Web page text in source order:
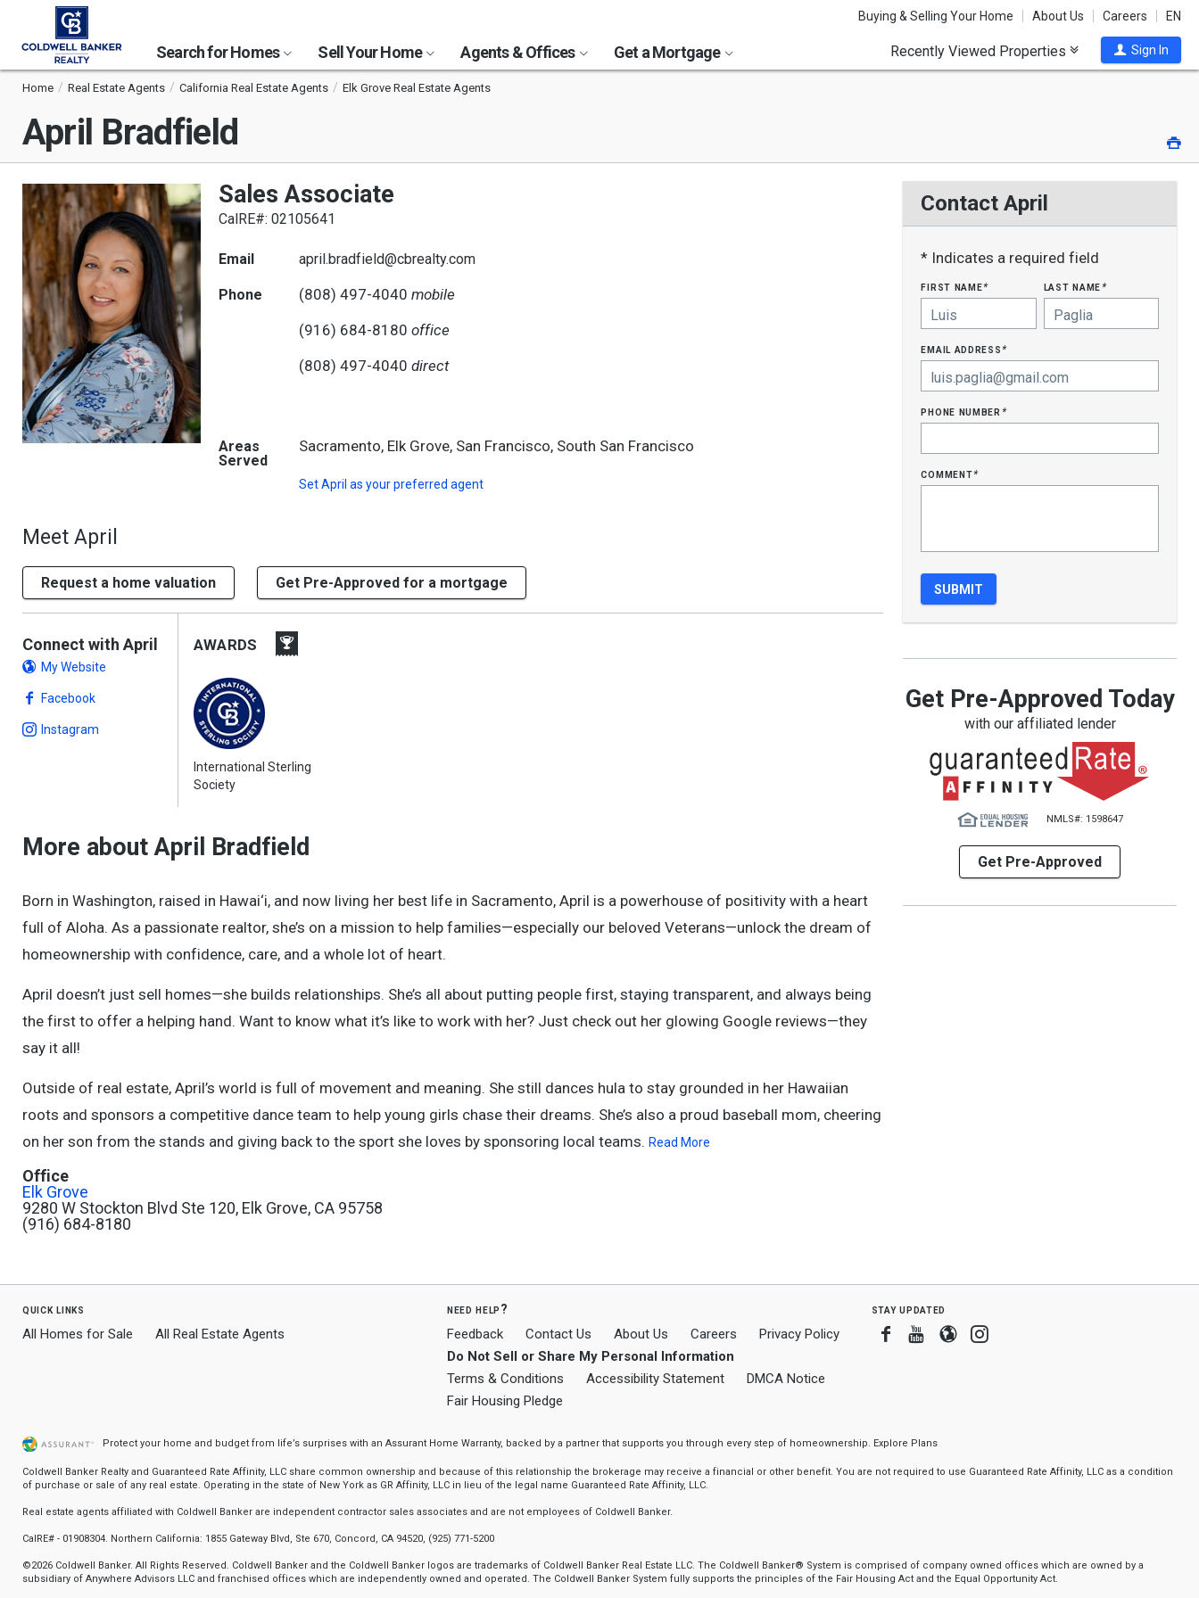
Buying & Selling Your Home About Us Careers EN
Search for Homes Sell Your Home Agents & Offices Get a Mortgage Recently Viewed Properties Sign In
Home Real Estate Agents California Real Estate Agents Elk Grove Real Estate Agents
April Bradfield
Sales Associate
CalRE#: 02105641
Email april.bradfield@cbrealty.com
Phone (808) 497-4040 mobile
(916) 684-8180 office
(808) 497-4040 direct
Areas
Served
Sacramento, Elk Grove, San Francisco, South San Francisco
SetApril as your preferred agent
Meet April
Request a home valuation Get Pre-Approved for a mortgage
Contact April
* Indicates a required field
first name* last name*
email address*
phone number*
comment*
Get Pre-Approved Today
with our affiliated lender
NMLS#: 1598647
Get Pre-Approved
Connect with April
My Website
Facebook
Instagram
AWARDS
International Sterling
Society
More about April Bradfield
Born in Washington, raised in Hawai‘i, and now living her best life in Sacramento, April is a powerhouse of positivity with a heart
full of Aloha. As a passionate realtor, she’s on a mission to help families—especially our beloved Veterans—unlock the dream of
homeownership with confidence, care, and a whole lot of heart.
April doesn’t just sell homes—she builds relationships. She’s all about putting people first, staying transparent, and always being
the first to offer a helping hand. Want to know what it’s like to work with her? Just check out her glowing Google reviews—they
say it all!
Outside of real estate, April’s world is full of movement and meaning. She still dances hula to stay grounded in her Hawaiian
roots and sponsors a competitive dance team to help young girls chase their dreams. She’s also a proud baseball mom, cheering
on her son from the stands and giving back to the sport she loves by sponsoring local teams. Read More
Office
Elk Grove
9280 W Stockton Blvd Ste 120, Elk Grove, CA 95758
(916) 684-8180
quick links
All Homes for Sale All Real Estate Agents
need help?
Feedback Contact Us About Us Careers
Privacy Policy
Do Not Sell or Share My Personal Information
Terms & Conditions
Accessibility Statement
DMCA Notice
Fair Housing Pledge
stay updated
Facebook
Youtube
BloggerInstagram
Protect your home and budget from life’s surprises with an Assurant Home Warranty, backed by a partner that supports you through every step of homeownership. Explore Plans
Coldwell Banker Realty and Guaranteed Rate Affinity, LLC share common ownership and because of this relationship the brokerage may receive a financial or other benefit. You are not required to use Guaranteed Rate Affinity, LLC as a condition
of purchase or sale of any real estate. Operating in the state of New York as GR Affinity, LLC in lieu of the legal name Guaranteed Rate Affinity, LLC.
Real estate agents affiliated with Coldwell Banker are independent contractor sales associates and are not employees of Coldwell Banker.
CalRE# - 01908304. Northern California: 1855 Gateway Blvd, Ste 670, Concord, CA 94520, (925) 771-5200
©2026 Coldwell Banker. All Rights Reserved. Coldwell Banker and the Coldwell Banker logos are trademarks of Coldwell Banker Real Estate LLC. The Coldwell Banker® System is comprised of company owned offices which are owned by a
subsidiary of Anywhere Advisors LLC and franchised offices which are independently owned and operated. The Coldwell Banker System fully supports the principles of the Fair Housing Act and the Equal Opportunity Act.